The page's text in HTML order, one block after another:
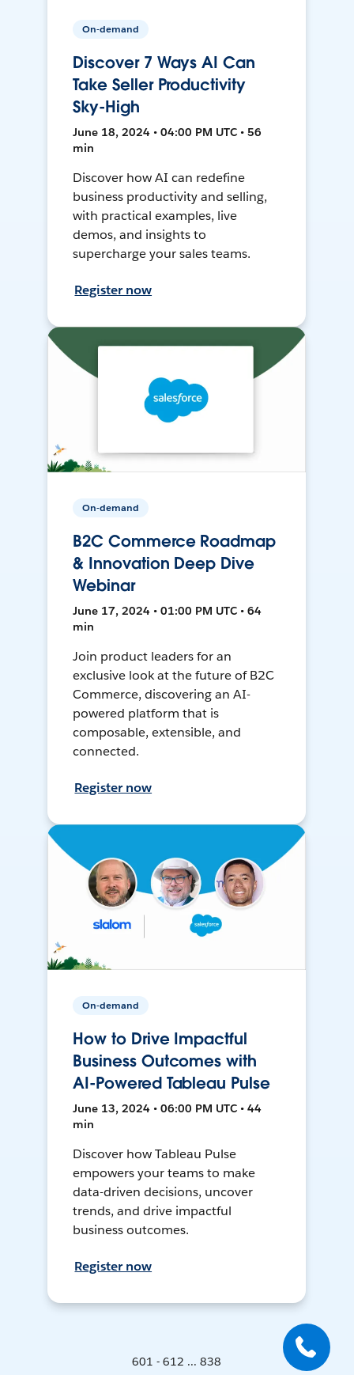
On-demand
Discover 7 Ways AI Can
Take Seller Productivity
Sky-High
June 18, 2024 • 04:00 PM UTC • 56
min
Discover how AI can redefine
business productivity and selling,
with practical examples, live
demos, and insights to
supercharge your sales teams.
Register now
On-demand
B2C Commerce Roadmap
& Innovation Deep Dive
Webinar
June 17, 2024 • 01:00 PM UTC • 64
min
Join product leaders for an
exclusive look at the future of B2C
Commerce, discovering an AI-
powered platform that is
composable, extensible, and
connected.
Register now
On-demand
How to Drive Impactful
Business Outcomes with
AI-Powered Tableau Pulse
June 13, 2024 • 06:00 PM UTC • 44
min
Discover how Tableau Pulse
empowers your teams to make
data-driven decisions, uncover
trends, and drive impactful
business outcomes.
Register now
601 - 612 ... 838